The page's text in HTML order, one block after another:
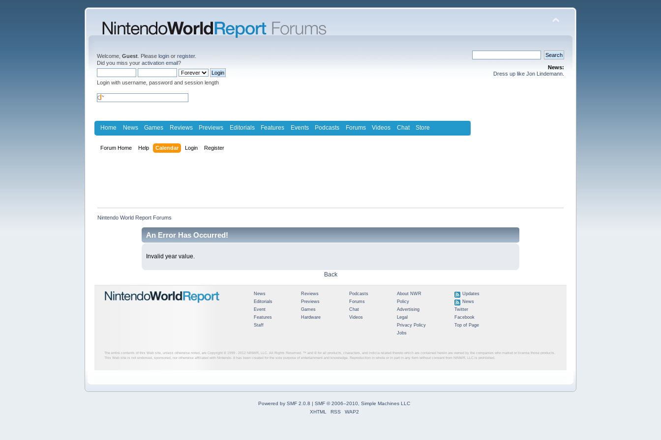
Welcome, Guest . Please login or register.
Did you miss your activation email?
Login with username, password and session length
News:
Dress up like Jon Lindemann.
Home News Games Reviews Previews Editorials Features Events Podcasts Forums Videos Chat Store
Forum Home Help Calendar Login Register
Nintendo World Report Forums
An Error Has Occurred!
Invalid year value.
Back
News
Editorials
Event
Features
Staff
Reviews
Previews
Games
Hardware
Podcasts
Forums
Chat
Videos
About NWR
Policy
Advertising
Legal
Privacy Policy
Jobs
Updates
News
Twitter
Facebook
Top of Page
The entire contents of this Web site, unless otherwise noted, are Copyright © 1999 - 2012 NINWR, LLC. All Rights Reserved. ™ and © for all products, characters, and indicia related thereto which are contained herein are owned by the companies who market or license those products.
This Web site is not endorsed, sponsored, nor otherwise affiliated with Nintendo. It has been created for the sole purpose of entertainment and knowledge. Reproduction in whole or in part in any form without consent from NINWR, LLC is prohibited.
Powered by SMF 2.0.8 | SMF © 2006–2010, Simple Machines LLC
XHTML
RSS WAP2